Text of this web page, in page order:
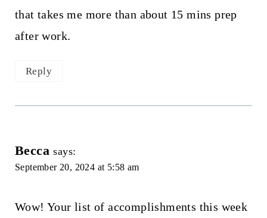
that takes me more than about 15 mins prep
after work.
Reply
Becca says:
September 20, 2024 at 5:58 am
Wow! Your list of accomplishments this week